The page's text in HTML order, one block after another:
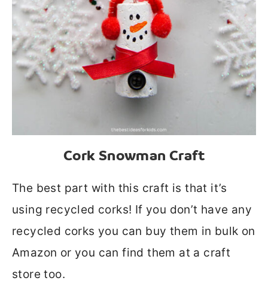
Cork Snowman Craft
The best part with this craft is that it’s
using recycled corks! If you don’t have any
recycled corks you can buy them in bulk on
Amazon or you can find them at a craft
store too.